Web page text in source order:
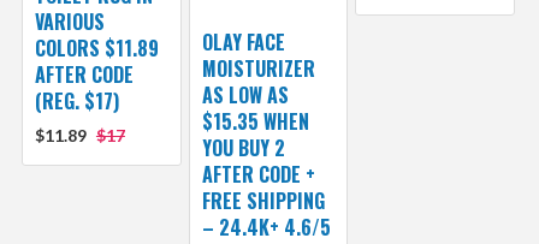
VARIOUS
COLORS $11.89
AFTER CODE
(REG. $17)
$11.89 $17
OLAY FACE
MOISTURIZER
AS LOW AS
$15.35 WHEN
YOU BUY 2
AFTER CODE +
FREE SHIPPING
– 24.4K+ 4.6/5